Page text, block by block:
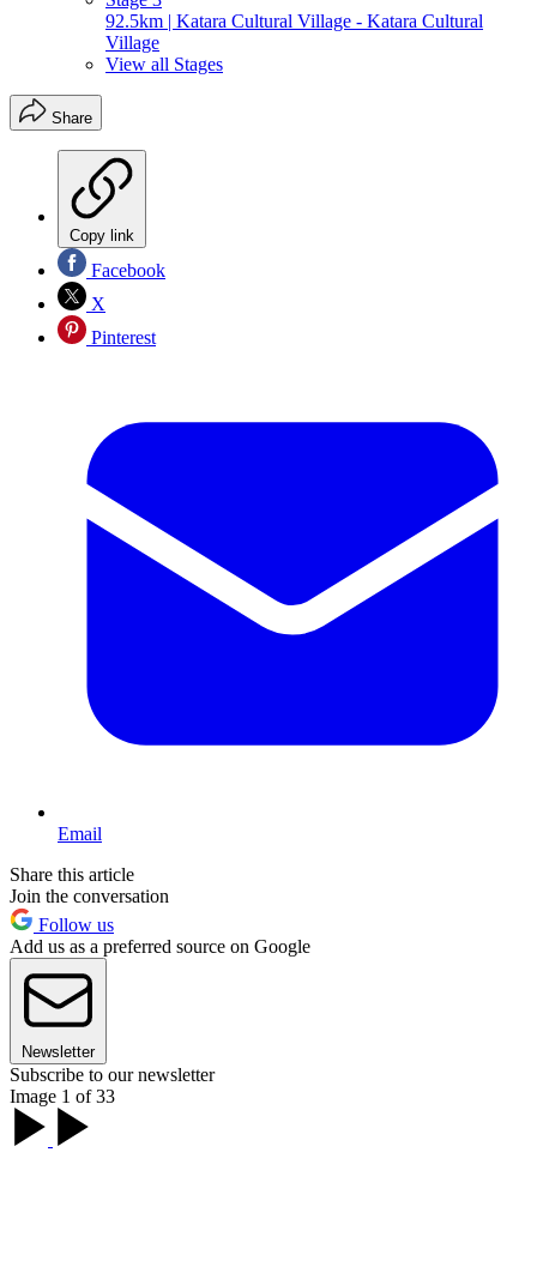
92.5km | Katara Cultural Village - Katara Cultural
Village
View all Stages
Share
Copy link
Facebook
X
Pinterest
Email
Share this article
Join the conversation
Follow us
Add us as a preferred source on Google
Newsletter
Subscribe to our newsletter
Image 1 of 33